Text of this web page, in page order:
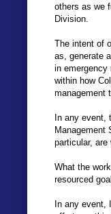
others as we
Division.
The intent of
as, generate
in
within how
management
In any event,
Management
particular, are
What the
resourced
In any event,